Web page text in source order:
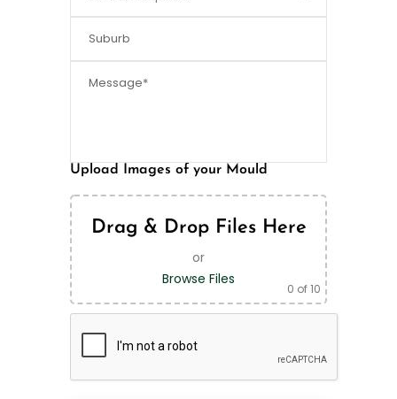
Upload Images of your Mould
Drag & Drop Files Here
or
Browse Files
0 of 10